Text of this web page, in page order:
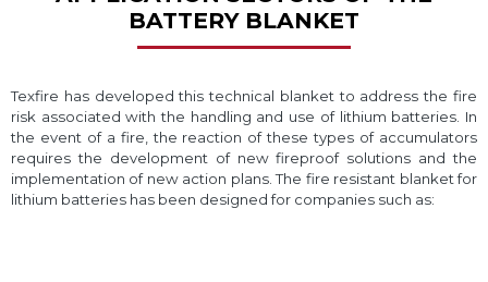
BATTERY BLANKET
Texfire has developed this technical blanket to address the fire
risk associated with the handling and use of lithium batteries. In
the event of a fire, the reaction of these types of accumulators
requires the development of new fireproof solutions and the
implementation of new action plans. The fire resistant blanket for
lithium batteries has been designed for companies such as: